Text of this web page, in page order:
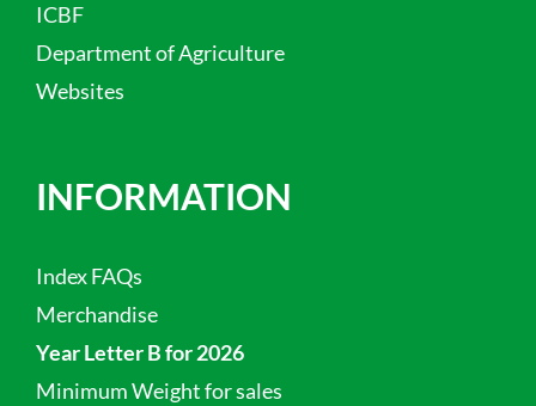
ICBF
Department of Agriculture
Websites
INFORMATION
Index FAQs
Merchandise
Year Letter B for 2026
Minimum Weight for sales